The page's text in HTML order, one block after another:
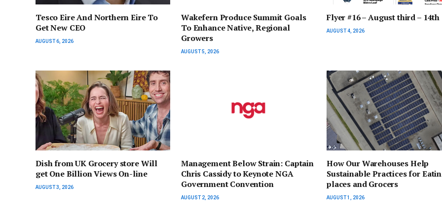
Tesco Eire And Northern Eire To
Get New CEO
AUGUST 6, 2026
Wakefern Produce Summit Goals
To Enhance Native, Regional
Growers
AUGUST 5, 2026
Flyer #16 – August third – 14th
AUGUST 4, 2026
Dish from UK Grocery store Will
get One Billion Views On-line
AUGUST 3, 2026
Management Below Strain: Captain
Chris Cassidy to Keynote NGA
Government Convention
AUGUST 2, 2026
How Our Warehouses Help
Sustainable Practices for
places and Grocers
AUGUST 1, 2026